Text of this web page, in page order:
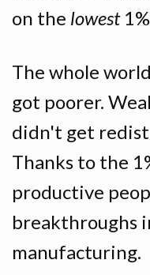
on the lowest
The whole
got poorer.
didn't get
Thanks to the
productive
breakthroughs
manufacturing.